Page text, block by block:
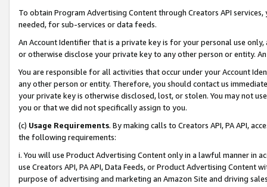
To obtain Program Advertising Content through Creators API
needed, for sub-services or data feeds.
An Account Identifier that is a private key is for your personal use
or otherwise disclose your private key to any other person or entity.
You are responsible for all activities that occur under your Account
any other person or entity. Therefore, you should contact us
your private key is otherwise disclosed, lost, or stolen. You may not
you or that we did not specifically assign to you.
(c) Usage Requirements. By making calls to Creators API, PA API,
the following requirements:
i. You will use Product Advertising Content only in a lawful manner in
use Creators API, PA API, Data Feeds, or Product Advertising
purpose of advertising and marketing an Amazon Site and driving